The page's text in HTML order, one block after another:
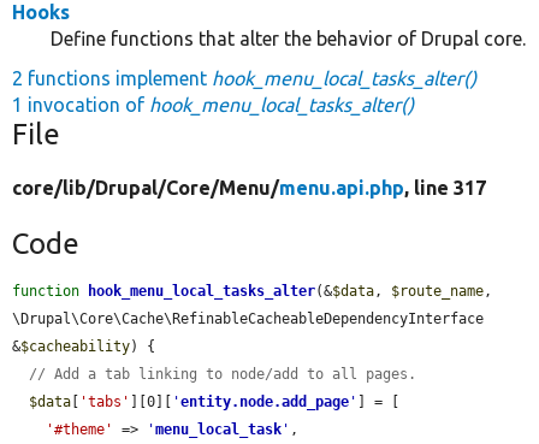
Hooks
Define functions that alter the behavior of Drupal core.
2 functions implement hook_menu_local_tasks_alter()
1 invocation of hook_menu_local_tasks_alter()
File
core/lib/Drupal/Core/Menu/menu.api.php, line 317
Code
function hook_menu_local_tasks_alter(&$data, $route_name,
\Drupal\Core\Cache\RefinableCacheableDependencyInterface
&$cacheability) {
// Add a tab linking to node/add to all pages.
$data
'tabs' ][0][ 'entity.node.add_page '
] = [
'#theme'
=> 'menu_local_task ' ,